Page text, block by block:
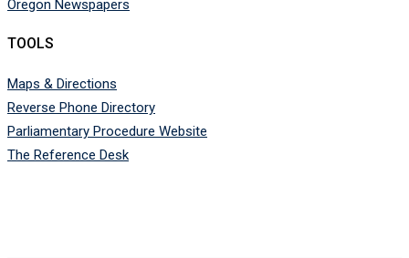
Oregon Newspapers
TOOLS
Maps & Directions
Reverse Phone Directory
Parliamentary Procedure Website
The Reference Desk